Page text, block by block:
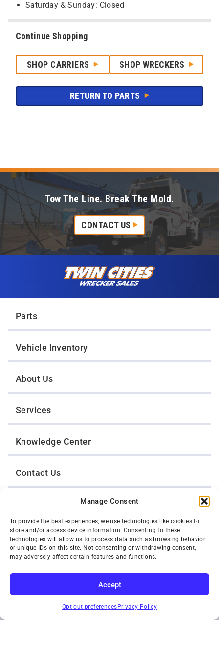
Manage Consent
To provide the best experiences, we use technologies like cookies to
store and/or access device information. Consenting to these
technologies will allow us to process data such as browsing behavior
or unique IDs on this site. Not consenting or withdrawing consent,
may adversely affect certain features and functions.
Accept
Opt-out preferences Privacy Policy
SUBSCRIBE
Saturday & Sunday: Closed
Continue Shopping
SHOP CARRIERS SHOP WRECKERS
RETURN TO PARTS
Tow The Line. Break The Mold.
CONTACT US
Parts
Vehicle Inventory
About Us
Services
Knowledge Center
Contact Us
Opt-Out Preferences
TWIN CITIES WRECKER SALES, INC.
1301 Jackson Street
St. Paul, Minnesota 55117
Privacy Policy
Toll-Free: (800) 287-4210